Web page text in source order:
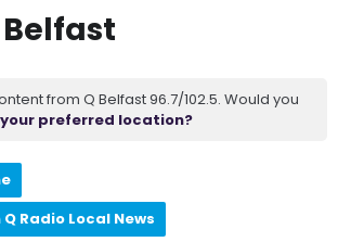
from Q Belfast 96.7/102.5. Would you
preferred location?
Radio Local News